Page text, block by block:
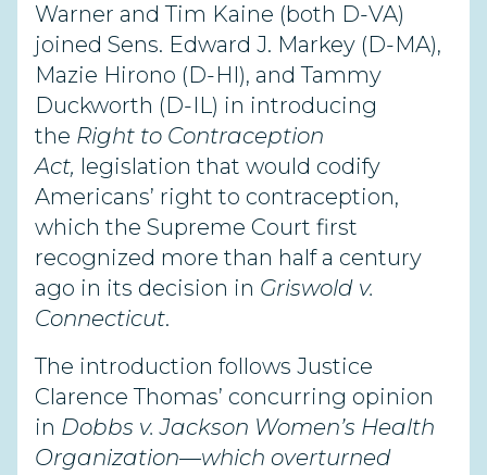
Warner and Tim Kaine (both D-VA)
joined Sens. Edward J. Markey (D-MA),
Mazie Hirono (D-HI), and Tammy
Duckworth (D-IL) in introducing
the Right to Contraception
Act, legislation that would codify
Americans’ right to contraception,
which the Supreme Court first
recognized more than half a century
ago in its decision in Griswold v.
Connecticut.
The introduction follows Justice
Clarence Thomas’ concurring opinion
in Dobbs v. Jackson Women’s Health
Organization—which overturned